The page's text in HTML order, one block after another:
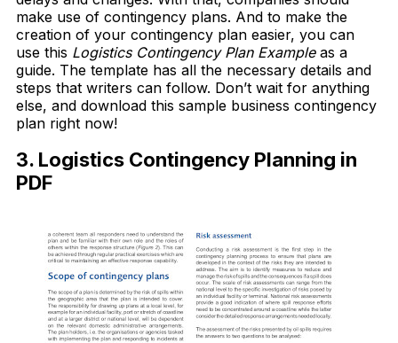
make use of contingency plans. And to make the
creation of your contingency plan easier, you can
use this Logistics Contingency Plan Exampleas a
guide. The template has all the necessary details and
steps that writers can follow. Don’t wait for anything
else, and download this sample business contingency
plan right now!
3. Logistics Contingency Planning in
PDF